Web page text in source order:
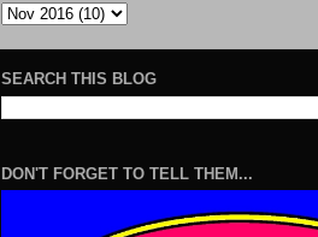
SEARCH THIS BLOG
DON'T FORGET TO TELL THEM...